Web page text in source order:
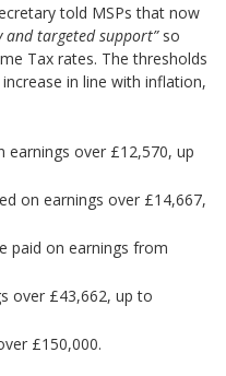
told MSPs that now
and targeted support” so
Tax rates. The thresholds
in line with inflation,
earnings over £12,570, up
on earnings over £14,667,
paid on earnings from
over £43,662, up to
£150,000.